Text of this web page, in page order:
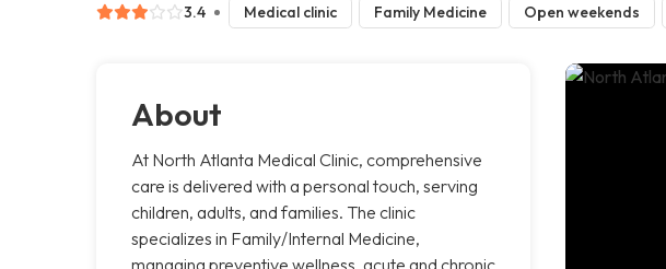
3.4 Medical clinic Family Medicine Open weekends
About
At North Atlanta Medical Clinic, comprehensive
care is delivered with a personal touch, serving
children, adults, and families. The clinic
specializes in Family/Internal Medicine,
managing preventive wellness, acute and chronic